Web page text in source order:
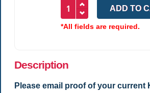
*All fields are required.
Description
Please email proof of your current